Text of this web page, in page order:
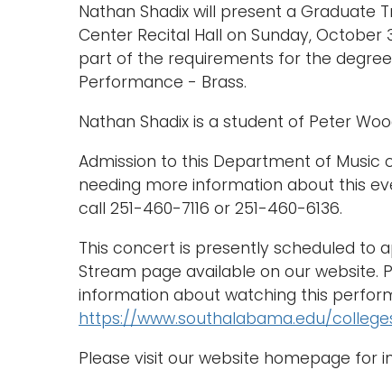
Nathan Shadix will present a Graduate
Center Recital Hall on Sunday, October
part of the requirements for the
Performance - Brass.
Nathan Shadix is a student of Peter
Admission to this Department of Music
needing more information about this
call 251-460-7116 or 251-460-6136.
This concert is presently scheduled to
Stream page available on our
information about watching this
https://www.southalabama.edu/
Please visit our website homepage for